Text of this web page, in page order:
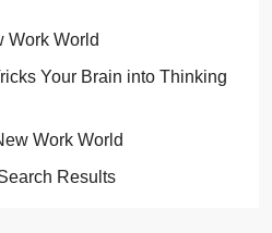
Work World
Your Brain into Thinking
Work World
Results